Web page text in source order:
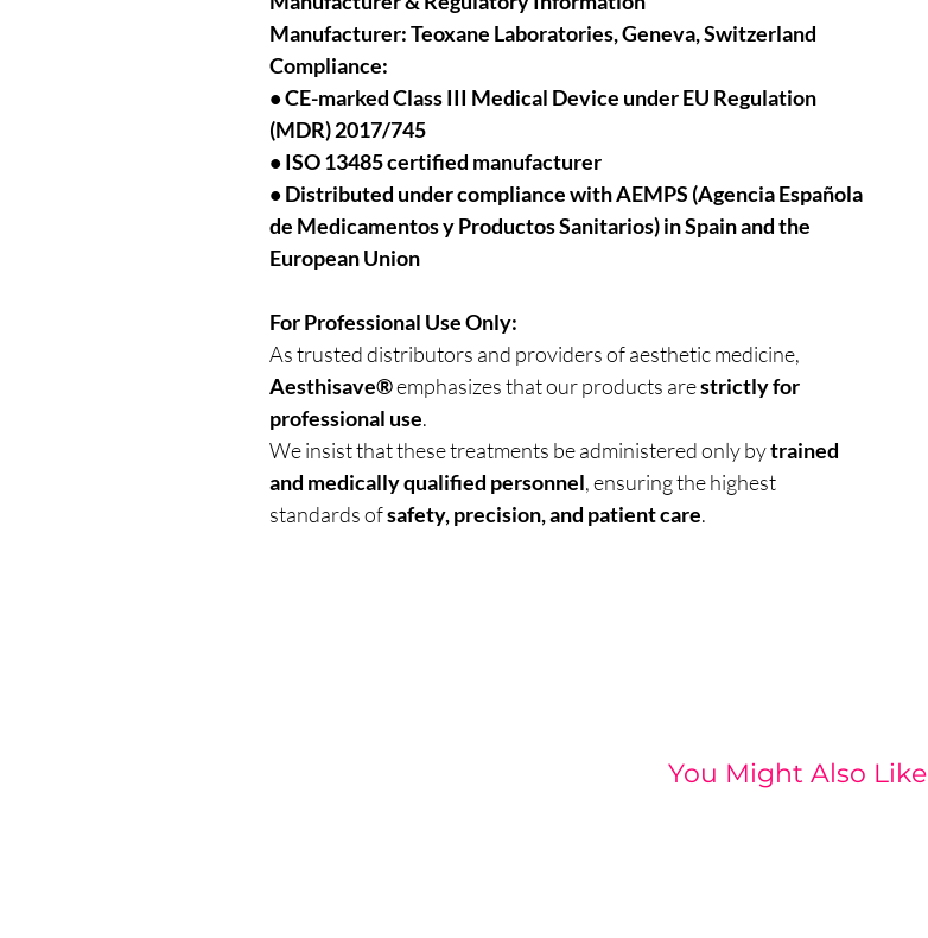
Manufacturer:Teoxane Laboratories, Geneva, Switzerland
Compliance:
• CE-marked Class III Medical Device under EU Regulation
(MDR) 2017/745
• ISO 13485 certified manufacturer
• Distributed under compliance with AEMPS (Agencia Española
de Medicamentos y Productos Sanitarios) in Spain and the
European Union
For Professional Use Only:
As trusted distributors and providers of aesthetic medicine,
Aesthisave®emphasizes that our products arestrictly for
professional use.
We insist that these treatments be administered only bytrained
and medically qualified personnel, ensuring the highest
standards ofsafety, precision, and patient care.
You Might Also Like